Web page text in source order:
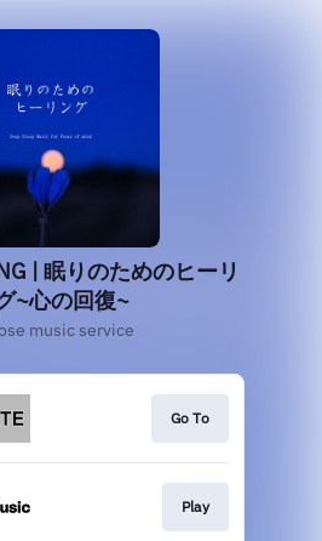
| 眠りのためのヒーリ
~心の回復~
music service
Go To
Play